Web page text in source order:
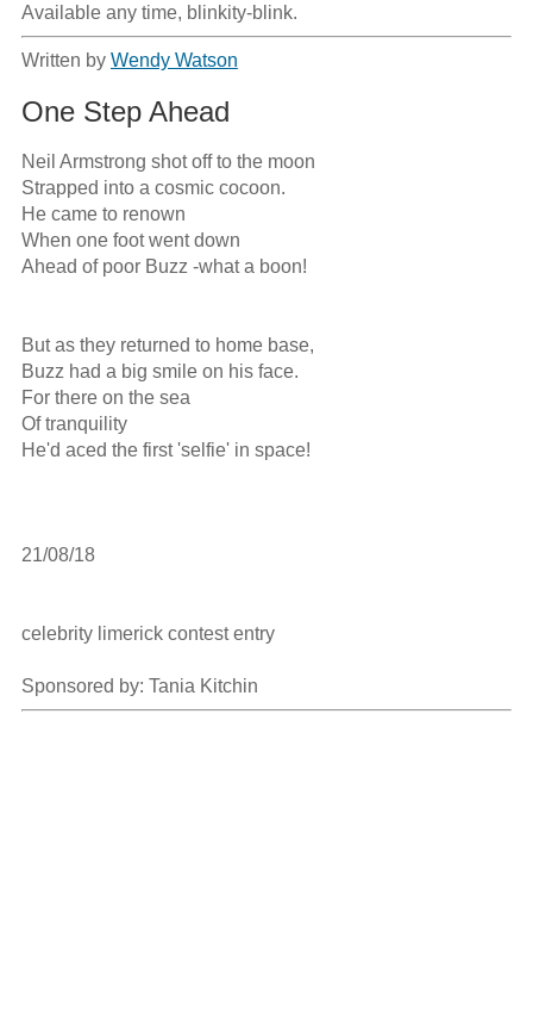
Available any time, blinkity-blink.
Written by Wendy Watson
One Step Ahead
Neil Armstrong shot off to the moon
Strapped into a cosmic cocoon.
He came to renown
When one foot went down
Ahead of poor Buzz -what a boon!
But as they returned to home base,
Buzz had a big smile on his face.
For there on the sea
Of tranquility
He'd aced the first 'selfie' in space!
21/08/18
celebrity limerick contest entry
Sponsored by: Tania Kitchin